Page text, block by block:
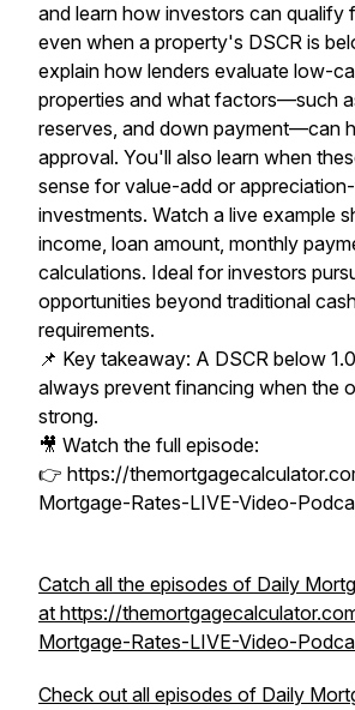
and learn how investors can qualify
even when a property's DSCR is
explain how lenders evaluate low-
properties and what factors—such
reserves, and down payment—can
approval. You'll also learn when
sense for value-add or
investments. Watch a live example
income, loan amount, monthly
calculations. Ideal for investors
opportunities beyond traditional
requirements.
📌 Key takeaway: A DSCR below
always prevent financing when the
strong.
🎥 Watch the full episode:
👉 https://
Mortgage-Rates-LIVE-Video-
Catch all the episodes of Daily
at https://
Mortgage-Rates-LIVE-Video-
Check out all episodes of Daily